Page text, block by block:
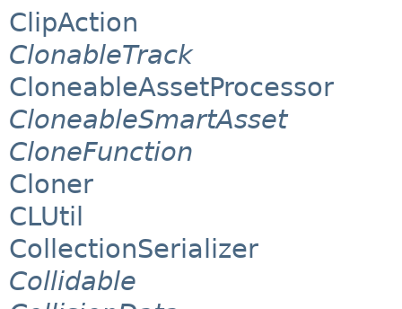
ClipAction
ClonableTrack
CloneableAssetProcessor
CloneableSmartAsset
CloneFunction
Cloner
CLUtil
CollectionSerializer
Collidable